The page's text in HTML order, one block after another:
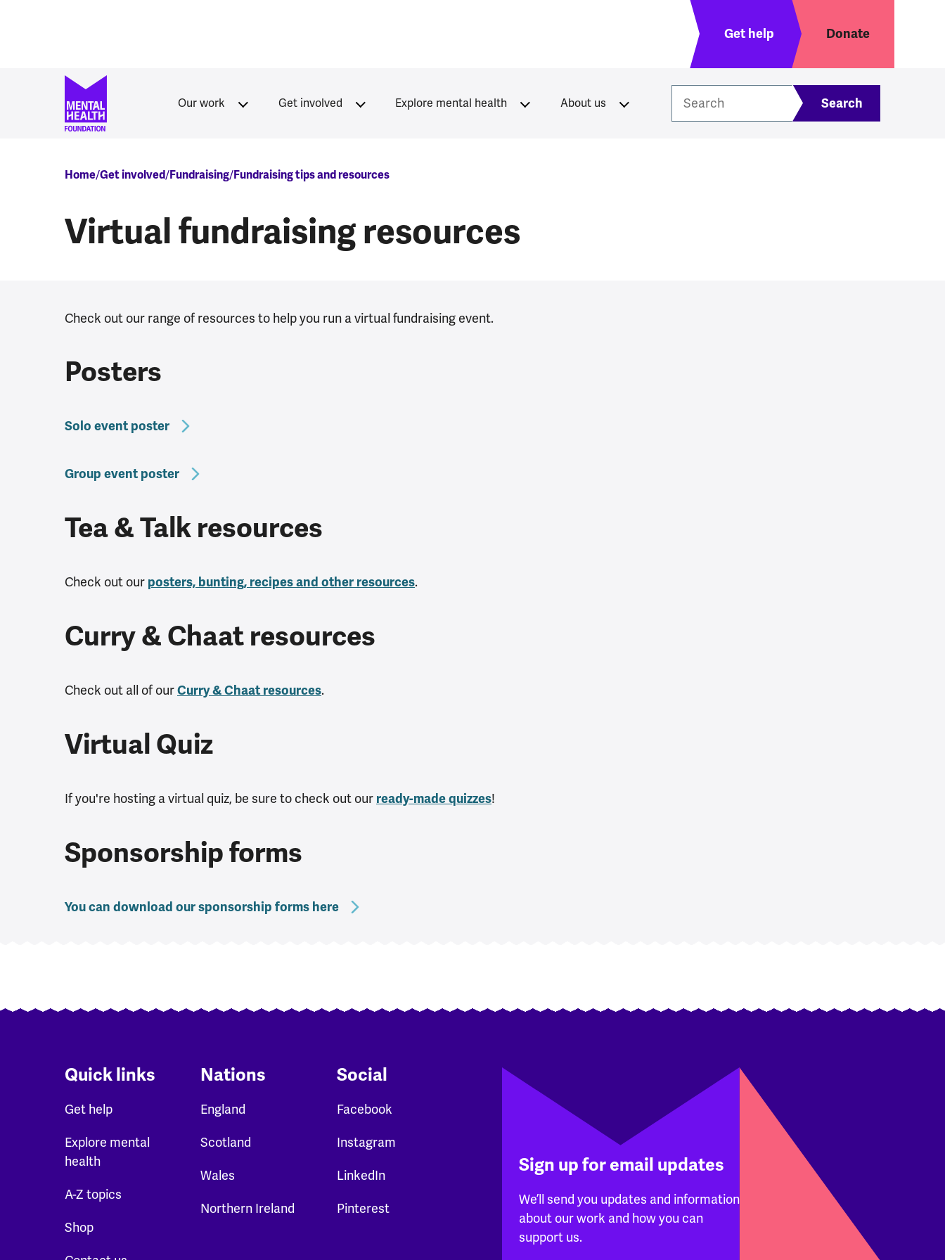
Header menu
Get help Donate
Our work Get involved Explore mental health About us
Breadcrumb
Home Get involved Fundraising Fundraising tips and resources
Virtual fundraising resources
Check out our range of resources to help you run a virtual fundraising event.
Posters
Solo event poster
Group event poster
Tea & Talk resources
Check out our posters, bunting, recipes and other resources.
Curry & Chaat resources
Check out all of ourCurry & Chaat resources.
Virtual Quiz
If you're hosting a virtual quiz, be sure to check out our ready-made quizzes!
Sponsorship forms
You can download our sponsorship forms here
Quick links
Get help
Explore mental
health
A-Z topics
Shop
Nations
England
Scotland
Wales
Northern Ireland
Social
Facebook
Instagram
LinkedIn
Pinterest
Sign up for email updates
We’ll send you updates and information
about our work and how you can
support us.